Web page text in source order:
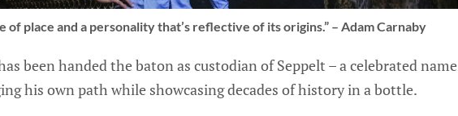
of place and a personality that’s reflective of its origins.” – Adam Carnaby
been handed the baton as custodian of Seppelt – a celebrated name
his own path while showcasing decades of history in a bottle.